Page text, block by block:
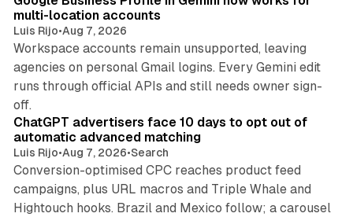
multi-location accounts
Luis Rijo•Aug 7, 2026
Workspace accounts remain unsupported, leaving
agencies on personal Gmail logins. Every Gemini edit
runs through official APIs and still needs owner sign-
off.
ChatGPT advertisers face 10 days to opt out of
automatic advanced matching
Luis Rijo•Aug 7, 2026•Search
Conversion-optimised CPC reaches product feed
campaigns, plus URL macros and Triple Whale and
Hightouch hooks. Brazil and Mexico follow; a carousel